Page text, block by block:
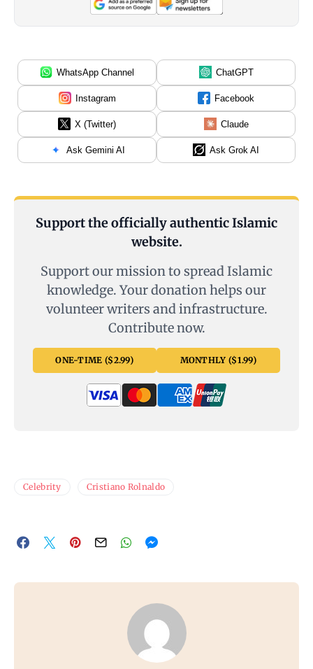
WhatsApp Channel ChatGPT
Instagram Facebook
X (Twitter) Claude
Ask Gemini AI Ask Grok AI
Support the officially authentic Islamic
website.
Support our mission to spread Islamic
knowledge. Your donation helps our
volunteer writers and infrastructure.
Contribute now.
ONE-TIME ($2.99) MONTHLY ($1.99)
Celebrity Cristiano Rolnaldo